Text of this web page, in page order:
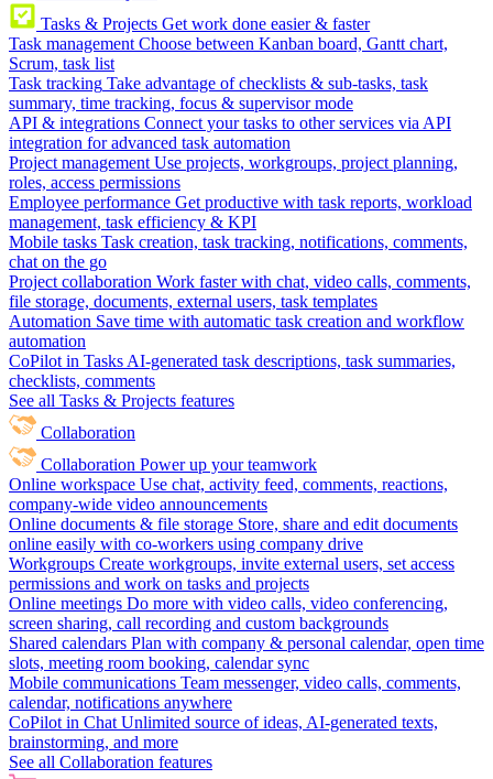
Tasks & Projects Get work done easier & faster
Task management Choose between Kanban board, Gantt chart,
Scrum, task list
Task tracking Take advantage of checklists & sub-tasks, task
summary, time tracking, focus & supervisor mode
API & integrations Connect your tasks to other services via API
integration for advanced task automation
Project management Use projects, workgroups, project planning,
roles, access permissions
Employee performance Get productive with task reports, workload
management, task efficiency & KPI
Mobile tasks Task creation, task tracking, notifications, comments,
chat on the go
Project collaboration Work faster with chat, video calls, comments,
file storage, documents, external users, task templates
Automation Save time with automatic task creation and workflow
automation
CoPilot in Tasks AI-generated task descriptions, task summaries,
checklists, comments
See all Tasks & Projects features
Collaboration
Collaboration Power up your teamwork
Online workspace Use chat, activity feed, comments, reactions,
company-wide video announcements
Online documents & file storage Store, share and edit documents
online easily with co-workers using company drive
Workgroups Create workgroups, invite external users, set access
permissions and work on tasks and projects
Online meetings Do more with video calls, video conferencing,
screen sharing, call recording and custom backgrounds
Shared calendars Plan with company & personal calendar, open time
slots, meeting room booking, calendar sync
Mobile communications Team messenger, video calls, comments,
calendar, notifications anywhere
CoPilot in Chat Unlimited source of ideas, AI-generated texts,
brainstorming, and more
See all Collaboration features